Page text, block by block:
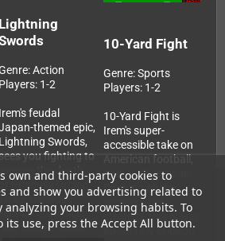
own and third-party cookies to
and show you advertising related to
analyzing your browsing habits. To
its use, press the Accept All button.
Lightning
Action
Players: 1-2
Irem's feudal
themed epic,
Lightning Swords,
sees you fighting to
the death
of Princess Orchid.
Evercade
is the first
official home
10-Yard Fight
Genre: Sports
Players: 1-2
10-Yard Fight is
Irem's super-
accessible take on
American football,
now for Evercade.
Ditching all the
complicated
strategy, this is just
about raw gridiron